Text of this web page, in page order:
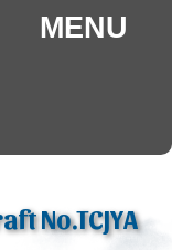
MENU
No.TCJYA